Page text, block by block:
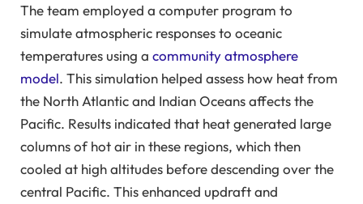
The team employed a computer program to
simulate atmospheric responses to oceanic
temperatures using a community atmosphere
model. This simulation helped assess how heat from
the North Atlantic and Indian Oceans affects the
Pacific. Results indicated that heat generated large
columns of hot air in these regions, which then
cooled at high altitudes before descending over the
central Pacific. This enhanced updraft and